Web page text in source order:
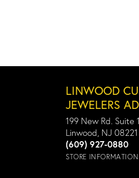
LINWOOD
JEWELERS
199 New Rd. Suite 1
Linwood, NJ 08221
(609) 927-0880
STORE INFORMATION